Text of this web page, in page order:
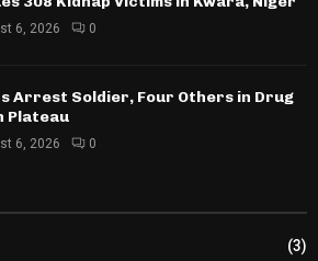
6, 2026 0
Arrest Soldier, Four Others in Drug
Plateau
6, 2026 0
(3)